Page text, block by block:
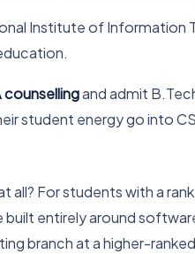
Institute of Information
counsellingand admit
student energy go into
all? For students with a
entirely around
branch at a higher-